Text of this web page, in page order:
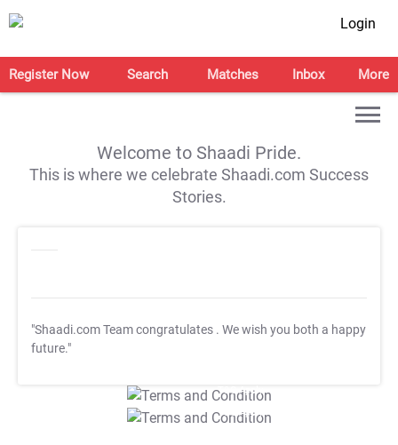
Login
Register Now Search Matches Inbox More
Welcome to Shaadi Pride.
This is where we celebrate Shaadi.com Success
Stories.
"Shaadi.com Team congratulates . We wish you both a happy
future."
T&C Apply
T&C Apply